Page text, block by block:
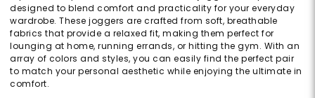
designed to blend comfort and practicality for your everyday
wardrobe. These joggers are crafted from soft, breathable
fabrics that provide a relaxed fit, making them perfect for
lounging at home, running errands, or hitting the gym. With an
array of colors and styles, you can easily find the perfect pair
to match your personal aesthetic while enjoying the ultimate in
comfort.